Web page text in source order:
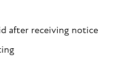
after receiving notice